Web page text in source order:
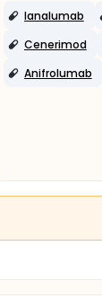
Ianalumab
Cenerimod
Anifrolumab